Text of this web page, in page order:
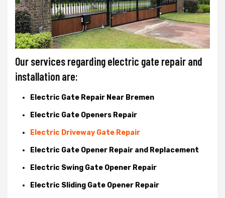
Our services regarding electric gate repair and
installation are:
Electric Gate Repair Near Bremen
Electric Gate Openers Repair
Electric Driveway Gate Repair
Electric Gate Opener Repair and Replacement
Electric Swing Gate Opener Repair
Electric Sliding Gate Opener Repair